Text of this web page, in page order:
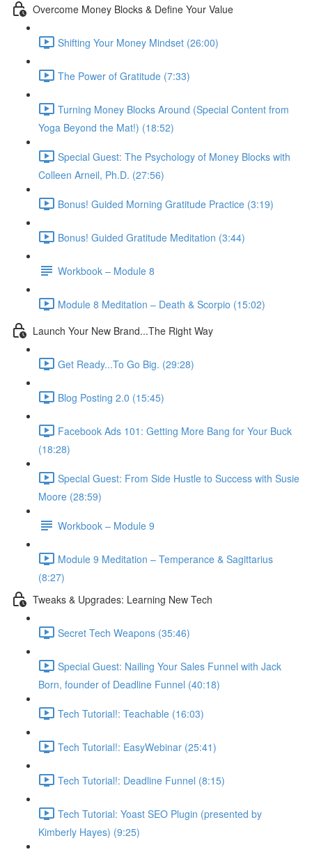
Overcome Money Blocks & Define Your Value
Shifting Your Money Mindset (26:00)
The Power of Gratitude (7:33)
Turning Money Blocks Around (Special Content from
Yoga Beyond the Mat!) (18:52)
Special Guest: The Psychology of Money Blocks with
Colleen Arneil, Ph.D. (27:56)
Bonus! Guided Morning Gratitude Practice (3:19)
Bonus! Guided Gratitude Meditation (3:44)
Workbook – Module 8
Module 8 Meditation – Death & Scorpio (15:02)
Launch Your New Brand...The Right Way
Get Ready...To Go Big. (29:28)
Blog Posting 2.0 (15:45)
Facebook Ads 101: Getting More Bang for Your Buck
(18:28)
Special Guest: From Side Hustle to Success with Susie
Moore (28:59)
Workbook – Module 9
Module 9 Meditation – Temperance & Sagittarius
(8:27)
Tweaks & Upgrades: Learning New Tech
Secret Tech Weapons (35:46)
Special Guest: Nailing Your Sales Funnel with Jack
Born, founder of Deadline Funnel (40:18)
Tech Tutorial!: Teachable (16:03)
Tech Tutorial!: EasyWebinar (25:41)
Tech Tutorial!: Deadline Funnel (8:15)
Tech Tutorial: Yoast SEO Plugin (presented by
Kimberly Hayes) (9:25)